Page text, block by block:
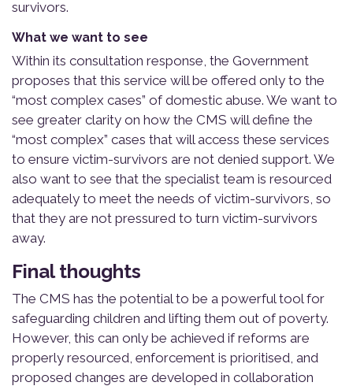
survivors.
What we want to see
Within its consultation response, the Government
proposes that this service will be offered only to the
“most complex cases” of domestic abuse. We want to
see greater clarity on how the CMS will define the
“most complex” cases that will access these services
to ensure victim-survivors are not denied support. We
also want to see that the specialist team is resourced
adequately to meet the needs of victim-survivors, so
that they are not pressured to turn victim-survivors
away.
Final thoughts
The CMS has the potential to be a powerful tool for
safeguarding children and lifting them out of poverty.
However, this can only be achieved if reforms are
properly resourced, enforcement is prioritised, and
proposed changes are developed in collaboration